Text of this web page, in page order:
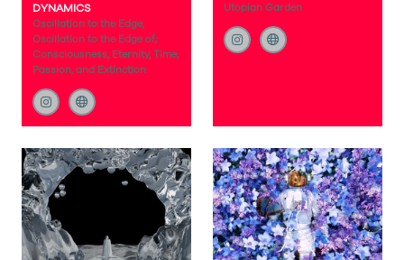
DYNAMICS
Oscillation to the Edge,
Oscillation to the Edge of;
Consciousness, Eternity, Time,
Passion, and Extinction
Utopian Garden